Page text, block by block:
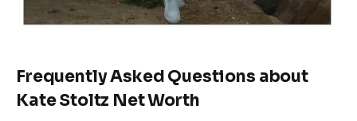
Frequently AskedQuestions about
Kate Stoltz Net Worth